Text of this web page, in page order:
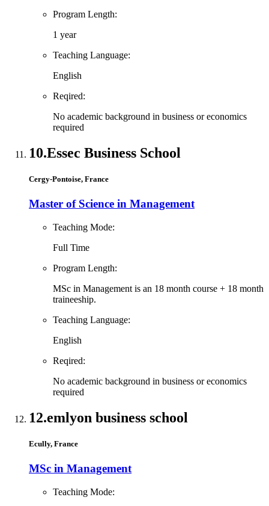
Program Length:
1 year
Teaching Language:
English
Reqired:
No academic background in business or economics
required
10.Essec Business School
Cergy-Pontoise, France
Master of Science in Management
Teaching Mode:
Full Time
Program Length:
MSc in Management is an 18 month course + 18 month
traineeship.
Teaching Language:
English
Reqired:
No academic background in business or economics
required
12.emlyon business school
Ecully, France
MSc in Management
Teaching Mode: